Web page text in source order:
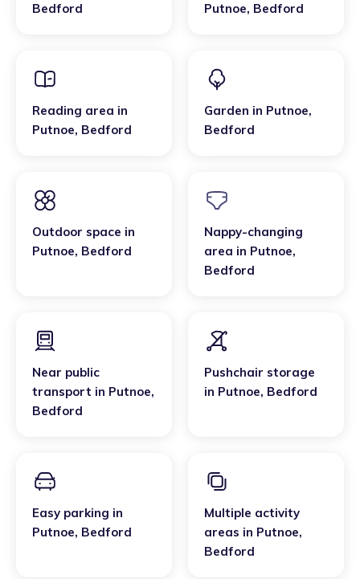
Bedford
Putnoe, Bedford
Reading area in
Putnoe, Bedford
Garden in Putnoe,
Bedford
Outdoor space in
Putnoe, Bedford
Nappy-changing
area in Putnoe,
Bedford
Near public
transport in Putnoe,
Bedford
Pushchair storage
in Putnoe, Bedford
Easy parking in
Putnoe, Bedford
Multiple activity
areas in Putnoe,
Bedford